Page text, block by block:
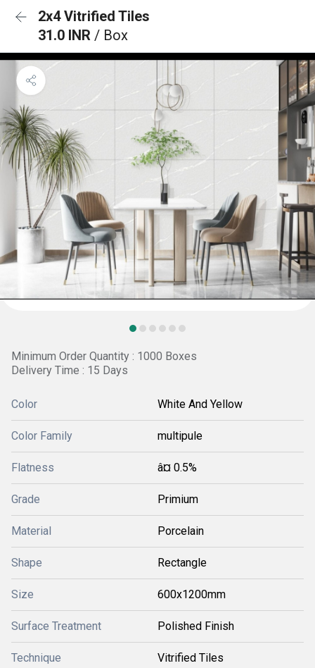
2x4 Vitrified Tiles
31.0 INR / Box
Minimum Order Quantity : 1000 Boxes
Delivery Time : 15 Days
Color White And Yellow
Color Family multipule
Flatness â¤ 0.5%
Grade Primium
Material Porcelain
Shape Rectangle
Size 600x1200mm
Surface Treatment Polished Finish
Technique Vitrified Tiles